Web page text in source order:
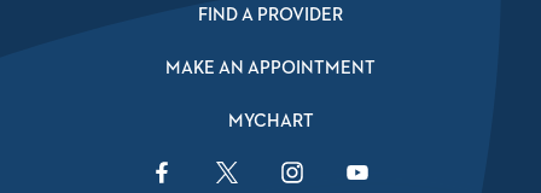
FIND A PROVIDER
MAKE AN APPOINTMENT
MYCHART